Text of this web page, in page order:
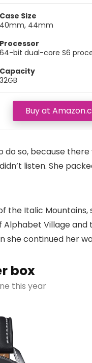
Case Size
40mm, 44mm
Processor
64-bit dual-core S6
Capacity
32GB
Buy at
do so, because
listen. She
the Italic
Village
she continued her
box
this year